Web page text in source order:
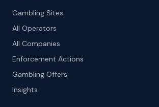
Gambling Sites
All Operators
All Companies
Enforcement Actions
Gambling Offers
Insights